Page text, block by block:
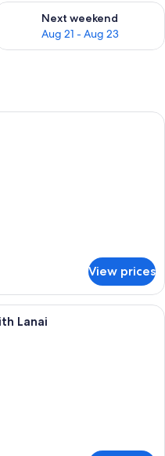
14 - Aug 16
Next weekend
Aug 21 - Aug 23
availability for next
outdoor patio with two wicker
View prices
modern living room with a
Lanai